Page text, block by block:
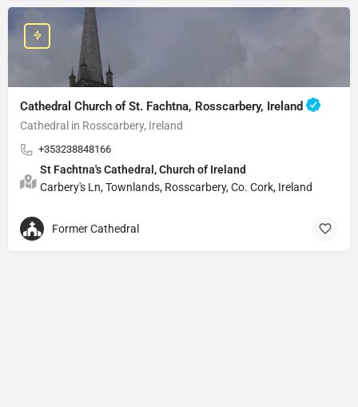
Cathedral Church of St. Fachtna, Rosscarbery, Ireland
Cathedral in Rosscarbery, Ireland
+353238848166
St Fachtna's Cathedral, Church of Ireland
Carbery's Ln, Townlands, Rosscarbery, Co. Cork, Ireland
Former Cathedral